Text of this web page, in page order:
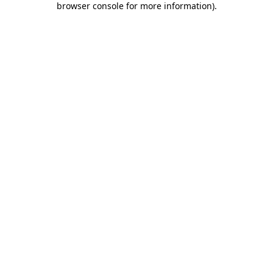
browser console for more information).